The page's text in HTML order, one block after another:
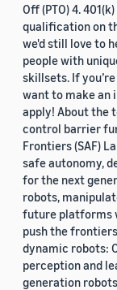
Off (PTO) 4.
qualification on
we'd still love to
people with
skillsets. If
want to make an
apply! About the
control barrier
Frontiers (SAF)
safe autonomy,
for the next
robots,
future platforms
push the
dynamic robots:
perception and
generation